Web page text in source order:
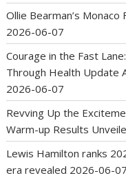
Ollie Bearman’s
2026-06-07
Courage in the Fast
Through Health Update
2026-06-07
Revving Up the
Warm-up Results
Lewis Hamilton ranks
era revealed 2026-06-07